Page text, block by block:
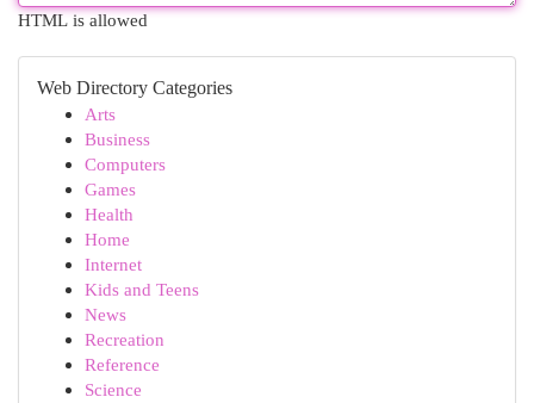
HTML is allowed
Web Directory Categories
Arts
Business
Computers
Games
Health
Home
Internet
Kids and Teens
News
Recreation
Reference
Science